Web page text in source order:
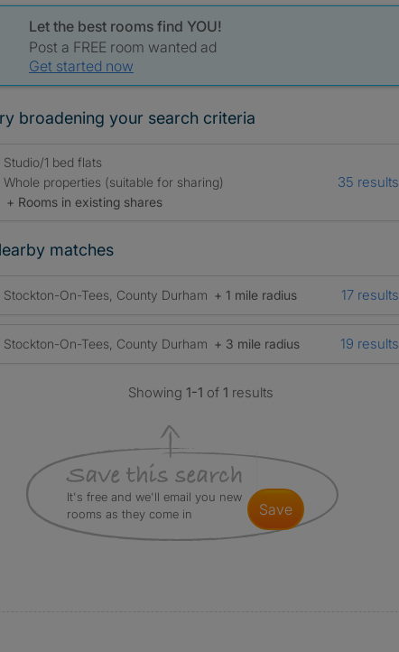
Let the best rooms find YOU!
Post a FREE room wanted ad
Get started now
broadening your search criteria
Studio/1 bed flats
Whole properties (suitable for sharing)
+ Rooms in existing shares
35 results
matches
Stockton-On-Tees, County Durham + 1 mile radius 17 results
Stockton-On-Tees, County Durham + 3 mile radius 19 results
Showing1-1 of1 results
It's free and we'll email you new
rooms as they come in
save